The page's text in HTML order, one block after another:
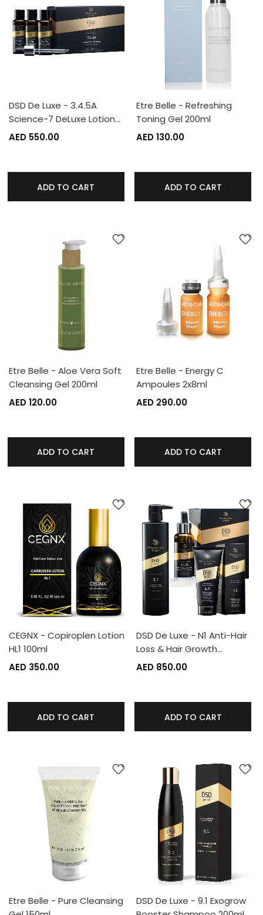
DSD De Luxe - 3.4.5A
Science-7 DeLuxe Lotion…
AED 550.00
ADD TO CART
Etre Belle - Refreshing
Toning Gel 200ml
AED 130.00
ADD TO CART
Etre Belle - Aloe Vera Soft
Cleansing Gel 200ml
AED 120.00
ADD TO CART
Etre Belle - Energy C
Ampoules 2x8ml
AED 290.00
ADD TO CART
CEGNX - Copiroplen Lotion
HL1 100ml
AED 350.00
ADD TO CART
DSD De Luxe - N1 Anti-Hair
Loss & Hair Growth…
AED 850.00
ADD TO CART
Etre Belle - Pure Cleansing
DSD De Luxe - 9.1 Exogrow